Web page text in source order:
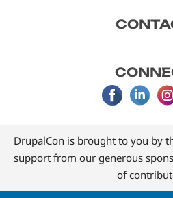
DrupalCon is brought to you by
support from our generous
of